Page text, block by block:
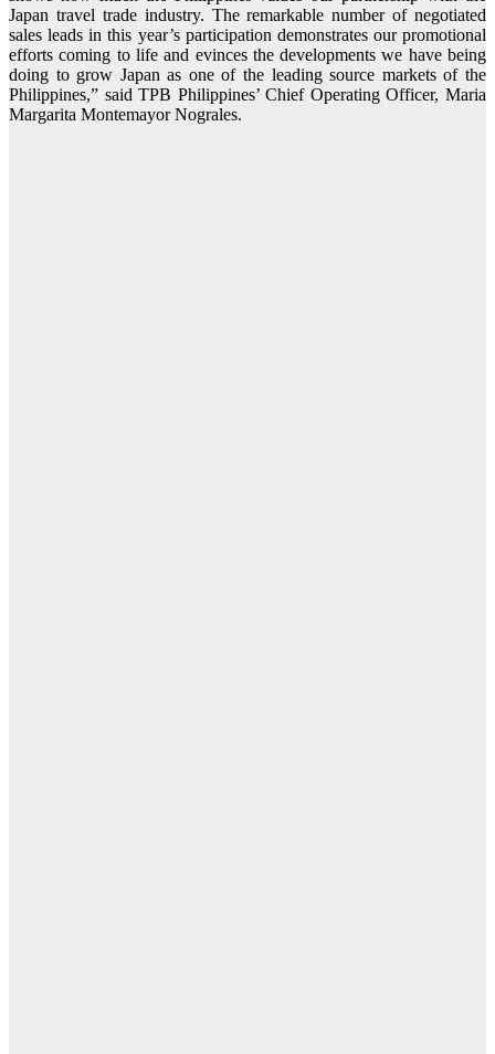
Japan travel trade industry. The remarkable number of negotiated
sales leads in this year’s participation demonstrates our promotional
efforts coming to life and evinces the developments we have being
doing to grow Japan as one of the leading source markets of the
Philippines,” said TPB Philippines’ Chief Operating Officer, Maria
Margarita Montemayor Nograles.